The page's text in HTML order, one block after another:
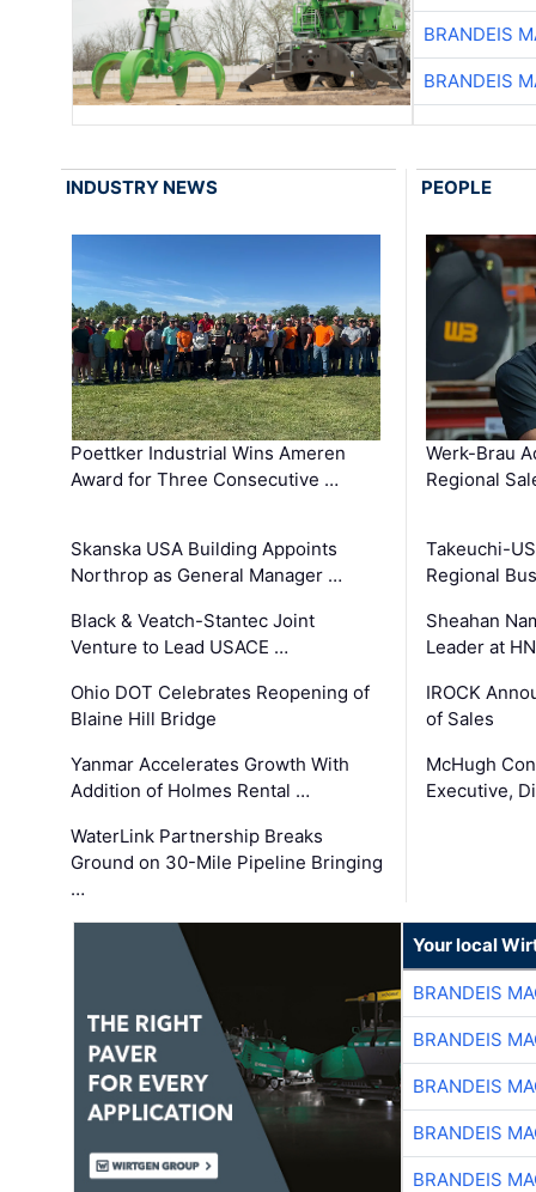
BRANDEIS
BRANDEIS
INDUSTRY NEWS
Poettker Industrial Wins Ameren
Award for Three Consecutive …
Skanska USA Building Appoints
Northrop as General Manager …
Black & Veatch-Stantec Joint
Venture to Lead USACE …
Ohio DOT Celebrates Reopening of
Blaine Hill Bridge
Yanmar Accelerates Growth With
Addition of Holmes Rental …
WaterLink Partnership Breaks
Ground on 30-Mile Pipeline Bringing
…
PEOPLE
Werk-Brau
Regional
Takeuchi-
Regional
Sheahan
Leader at
IROCK
of Sales
McHugh
Executive,
Your local
BRANDEIS
BRANDEIS
BRANDEIS
BRANDEIS
BRANDEIS